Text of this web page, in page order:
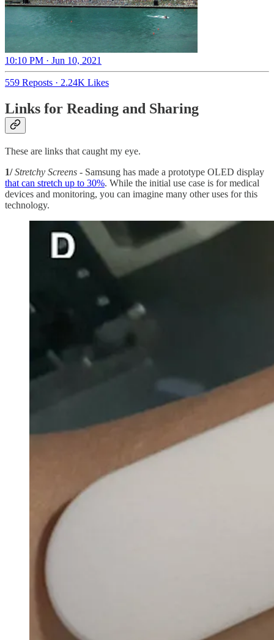
10:10 PM · Jun 10, 2021
559 Reposts · 2.24K Likes
Links for Reading and Sharing
These are links that caught my eye.
1/Stretchy Screens - Samsung has made a prototype OLED display
that can stretch up to 30%. While the initial use case is for medical
devices and monitoring, you can imagine many other uses for this
technology.